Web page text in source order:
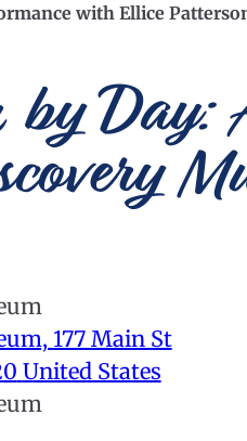
with Ellice
Day:
177 Main St
United States